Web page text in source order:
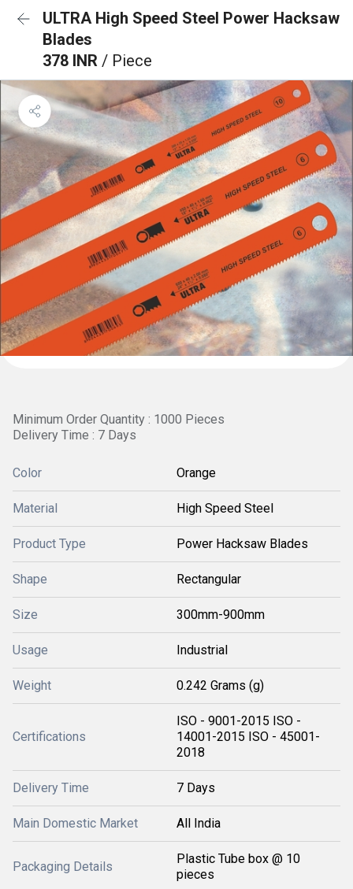
ULTRA High Speed Steel Power Hacksaw
Blades
378 INR / Piece
Minimum Order Quantity : 1000 Pieces
Delivery Time : 7 Days
Color Orange
Material High Speed Steel
Product Type Power Hacksaw Blades
Shape Rectangular
Size 300mm-900mm
Usage Industrial
Weight 0.242 Grams (g)
Certifications
ISO - 9001-2015 ISO -
14001-2015 ISO - 45001-
2018
Delivery Time 7 Days
Main Domestic Market All India
Packaging Details
Plastic Tube box @ 10
pieces